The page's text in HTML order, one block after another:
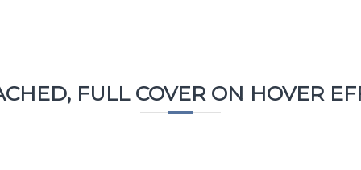
FULL COVER ON HOVER